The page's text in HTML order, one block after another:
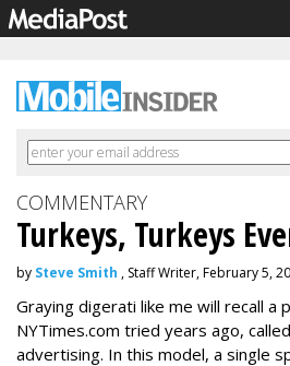
COMMENTARY
Turkeys, Turkeys
by Steve Smith , Staff Writer, February 5,
Graying digerati like me will recall a
NYTimes.com tried years ago,
advertising. In this model, a single